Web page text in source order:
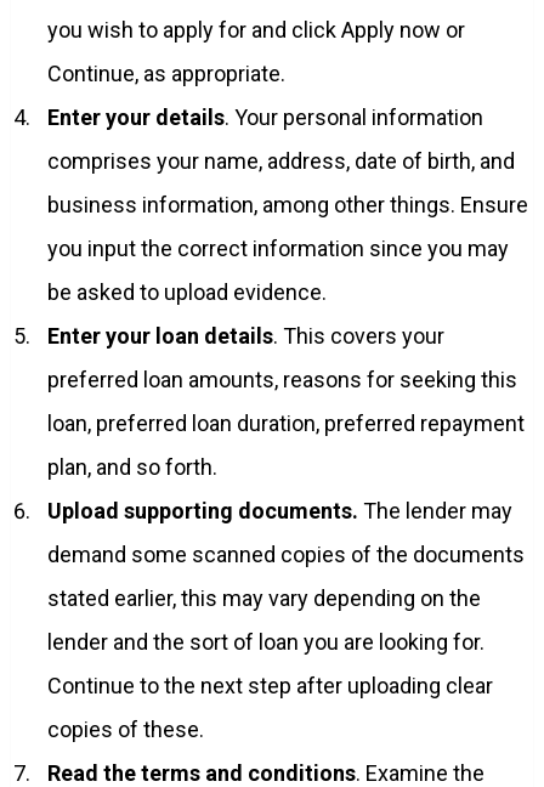
you wish to apply for and click Apply now or
Continue, as appropriate.
Enter your details. Your personal information
comprises your name, address, date of birth, and
business information, among other things. Ensure
you input the correct information since you may
be asked to upload evidence.
Enter your loan details. This covers your
preferred loan amounts, reasons for seeking this
loan, preferred loan duration, preferred repayment
plan, and so forth.
Upload supporting documents. The lender may
demand some scanned copies of the documents
stated earlier, this may vary depending on the
lender and the sort of loan you are looking for.
Continue to the next step after uploading clear
copies of these.
Read the terms and conditions. Examine the